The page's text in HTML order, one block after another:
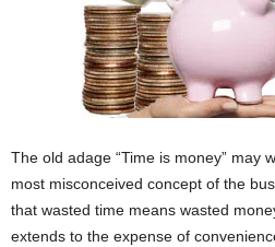
The old adage “Time is money” may
most misconceived concept of the
that wasted time means wasted
extends to the expense of